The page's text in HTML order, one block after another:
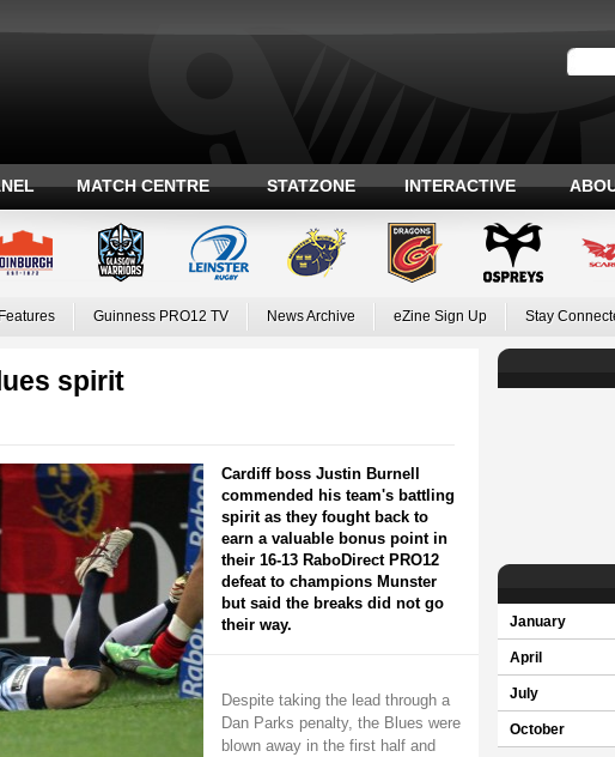
MATCH CENTRE STATZONE INTERACTIVE
Features Guinness PRO12 TV News Archive eZine Sign Up Stay
spirit
Cardiff boss Justin Burnell
commended his team's battling
spirit as they fought back to
earn a valuable bonus point in
their 16-13 RaboDirect PRO12
defeat to champions Munster
but said the breaks did not go
their way.
Despite taking the lead through a
Dan Parks penalty, the Blues were
blown away in the first half and
January
April
July
October